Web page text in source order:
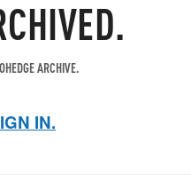
ARCHIVE.
IN.